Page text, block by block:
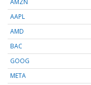
AAPL
AMD
BAC
GOOG
META